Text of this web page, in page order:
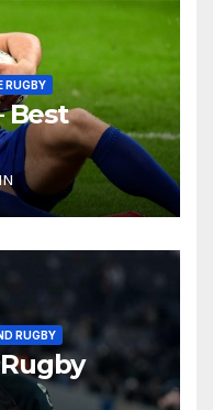
RUGBY
Best
RUGBY